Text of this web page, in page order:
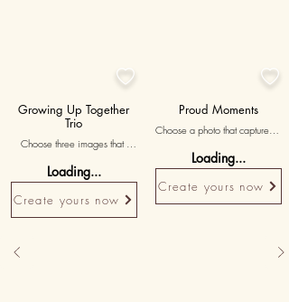

Growing Up Together
Trio
Choose three images that
your shared childhood,
accompanied by messages
reminiscing about the journey
of growing up together.
Loading...
Create yours now

Proud Moments
Choose a photo that captures a
sister, expressing your pride
and admiration for her
accomplishments.
Loading...
Create yours now